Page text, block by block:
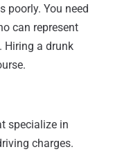
poorly. You need
can represent
Hiring a drunk
specialize in
charges.